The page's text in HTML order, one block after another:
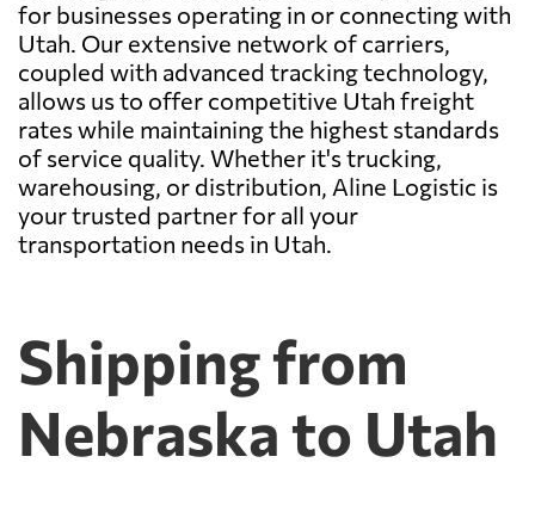
for businesses operating in or connecting with
Utah. Our extensive network of carriers,
coupled with advanced tracking technology,
allows us to offer competitive Utah freight
rates while maintaining the highest standards
of service quality. Whether it's trucking,
warehousing, or distribution, Aline Logistic is
your trusted partner for all your
transportation needs in Utah.
Shipping from
Nebraska to Utah